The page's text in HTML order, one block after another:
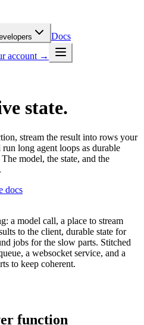
Docs
account →
state.
stream the result into rows your
long agent loops as durable
model, the state, and the
docs
a model call, a place to stream
to the client, durable state for
jobs for the slow parts. Stitched
a websocket service, and a
to keep coherent.
function